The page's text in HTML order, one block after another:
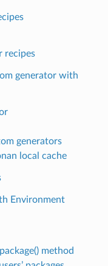
recipes
generator with
generators
local cache
Environment
method